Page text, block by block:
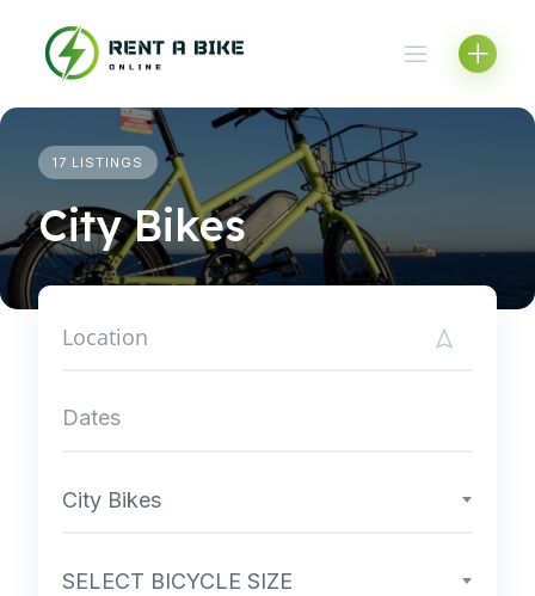
content
17 LISTINGS
City Bikes
City Bikes
SELECT BICYCLE SIZE